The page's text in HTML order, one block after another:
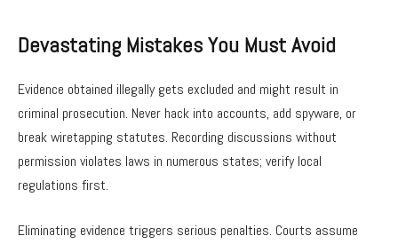
Devastating Mistakes You Must Avoid
Evidence obtained illegally gets excluded and might result in
criminal prosecution. Never hack into accounts, add spyware, or
break wiretapping statutes. Recording discussions without
permission violates laws in numerous states; verify local
regulations first.
Eliminating evidence triggers serious penalties. Courts assume